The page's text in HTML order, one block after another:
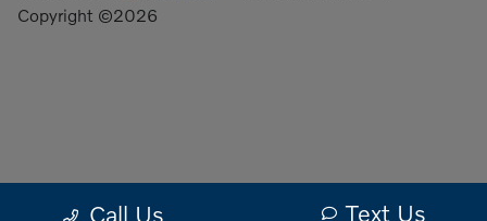
Call Us Text Us
Copyright ©2026